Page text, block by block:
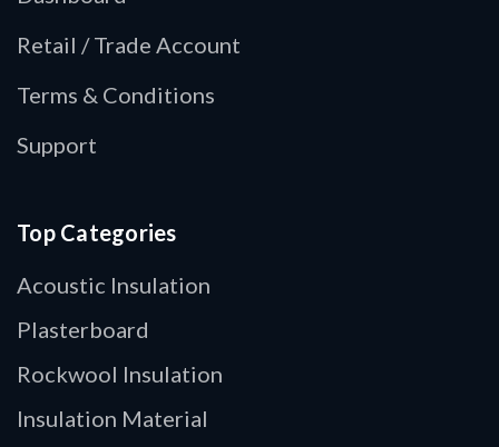
Retail / Trade Account
Terms & Conditions
Support
Top Categories
Acoustic Insulation
Plasterboard
Rockwool Insulation
Insulation Material